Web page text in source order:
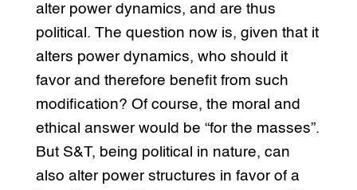
alter power dynamics, and are thus
political. The question now is, given that it
alters power dynamics, who should it
favor and therefore benefit from such
modification? Of course, the moral and
ethical answer would be “for the masses”.
But S&T, being political in nature, can
also alter power structures in favor of a